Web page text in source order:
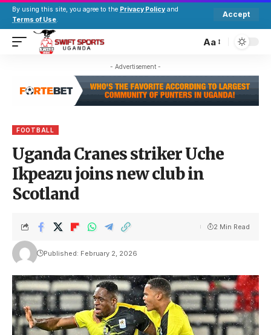
By using this site, you agree to the Privacy Policy and
Terms of Use.
Accept
Aa
- Advertisement -
FOOTBALL
Uganda Cranes striker Uche
Ikpeazu joins new club in
Scotland
Published: February 2, 2026
2 Min Read